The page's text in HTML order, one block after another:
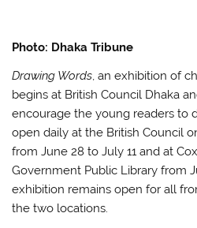
Photo: Dhaka Tribune
Drawing Words, an exhibition of
begins at British Council Dhaka
encourage the young readers to
open daily at the British Council
from June 28 to July 11 and at
Government Public Library from
exhibition remains open for all
the two locations.